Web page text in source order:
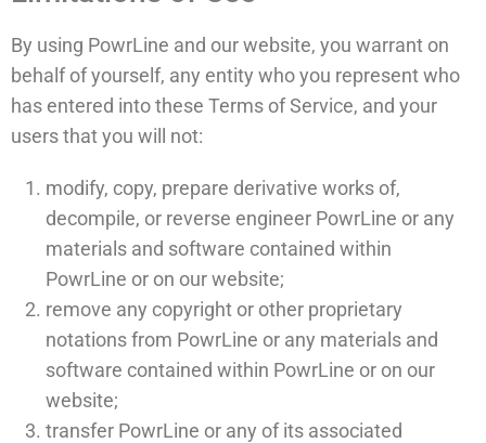
By using PowrLine and our website, you warrant on
behalf of yourself, any entity who you represent who
has entered into these Terms of Service, and your
users that you will not:
modify, copy, prepare derivative works of,
decompile, or reverse engineer PowrLine or any
materials and software contained within
PowrLine or on our website;
remove any copyright or other proprietary
notations from PowrLine or any materials and
software contained within PowrLine or on our
website;
transfer PowrLine or any of its associated